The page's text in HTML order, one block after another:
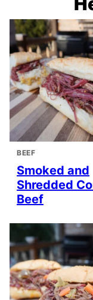
BEEF
Smoked and
Shredded
Beef